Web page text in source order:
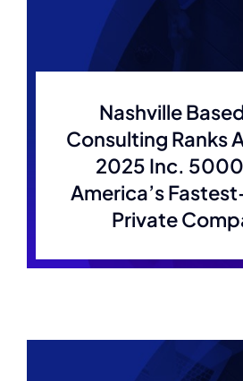
Nashville
Consulting Ranks
2025 Inc.
America’s
Private